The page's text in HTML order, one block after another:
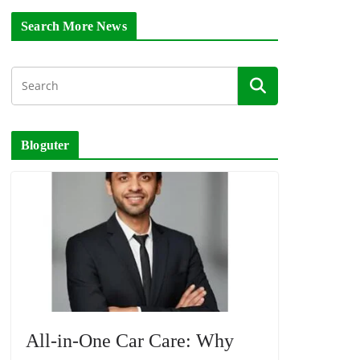
Search More News
Bloguter
All-in-One Car Care: Why